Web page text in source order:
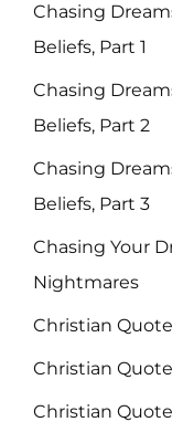
Chasing
Beliefs, Part 1
Chasing
Beliefs, Part 2
Chasing
Beliefs, Part 3
Chasing Your
Nightmares
Christian
Christian
Christian